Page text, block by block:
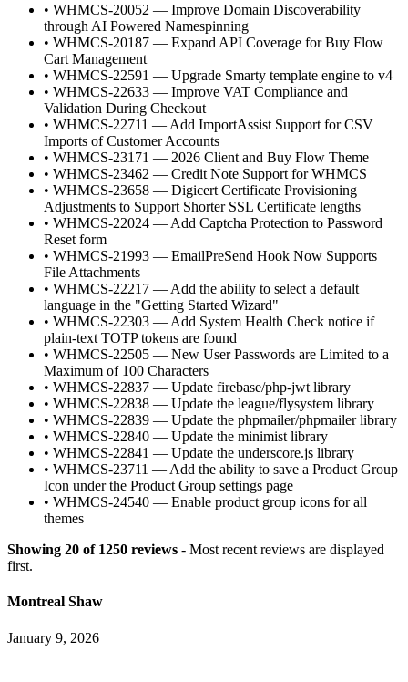
• WHMCS-20052 — Improve Domain Discoverability
through AI Powered Namespinning
• WHMCS-20187 — Expand API Coverage for Buy Flow
Cart Management
• WHMCS-22591 — Upgrade Smarty template engine to v4
• WHMCS-22633 — Improve VAT Compliance and
Validation During Checkout
• WHMCS-22711 — Add ImportAssist Support for CSV
Imports of Customer Accounts
• WHMCS-23171 — 2026 Client and Buy Flow Theme
• WHMCS-23462 — Credit Note Support for WHMCS
• WHMCS-23658 — Digicert Certificate Provisioning
Adjustments to Support Shorter SSL Certificate lengths
• WHMCS-22024 — Add Captcha Protection to Password
Reset form
• WHMCS-21993 — EmailPreSend Hook Now Supports
File Attachments
• WHMCS-22217 — Add the ability to select a default
language in the "Getting Started Wizard"
• WHMCS-22303 — Add System Health Check notice if
plain-text TOTP tokens are found
• WHMCS-22505 — New User Passwords are Limited to a
Maximum of 100 Characters
• WHMCS-22837 — Update firebase/php-jwt library
• WHMCS-22838 — Update the league/flysystem library
• WHMCS-22839 — Update the phpmailer/phpmailer library
• WHMCS-22840 — Update the minimist library
• WHMCS-22841 — Update the underscore.js library
• WHMCS-23711 — Add the ability to save a Product Group
Icon under the Product Group settings page
• WHMCS-24540 — Enable product group icons for all
themes
Showing 20 of 1250 reviews - Most recent reviews are displayed
first.
Montreal Shaw
January 9, 2026